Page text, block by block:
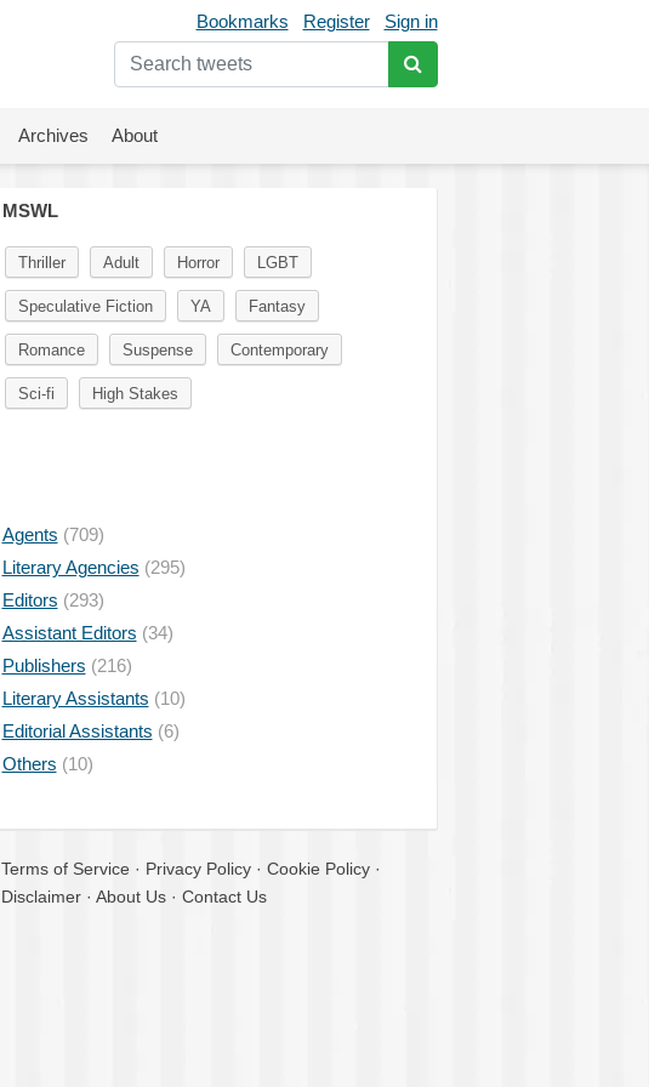
Bookmarks Register Sign in
Archives About
MSWL
Thriller Adult Horror LGBT
Speculative Fiction YA Fantasy
Romance Suspense Contemporary
Sci-fi High Stakes
Agents (709)
Literary Agencies (295)
Editors (293)
Assistant Editors (34)
Publishers (216)
Literary Assistants (10)
Editorial Assistants (6)
Others (10)
Terms of Service · Privacy Policy · Cookie Policy ·
Disclaimer · About Us · Contact Us